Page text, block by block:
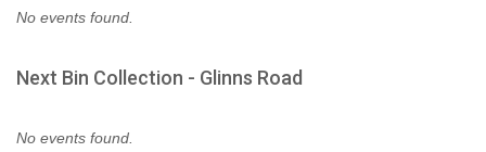
No events found.
Next Bin Collection - Glinns Road
No events found.